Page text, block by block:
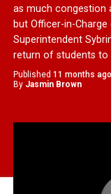
as much congestion
but Officer-in-
Superintendent
return of students to
Published 11 months ago
By Jasmin Brown